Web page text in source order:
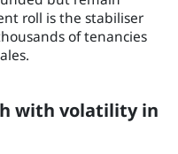
roll is the stabiliser
of tenancies
with volatility in